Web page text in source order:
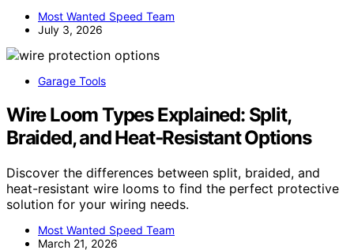
Most Wanted Speed Team
July 3, 2026
Garage Tools
Wire Loom Types Explained: Split,
Braided, and Heat‑Resistant Options
Discover the differences between split, braided, and
heat-resistant wire looms to find the perfect protective
solution for your wiring needs.
Most Wanted Speed Team
March 21, 2026